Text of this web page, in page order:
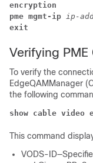
encryption
pme mgmt-ip ip-
exit
Verifying
To verify the
EdgeQAMManager
the following
show cable video
This command
VODS-